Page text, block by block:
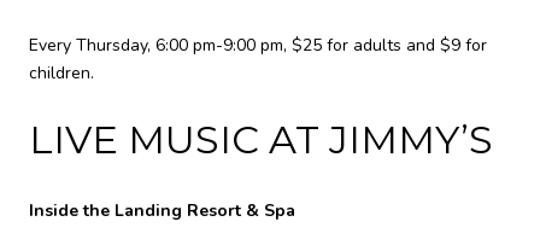
Every Thursday, 6:00 pm-9:00 pm, $25 for adults and $9 for
children.
LIVE MUSIC AT JIMMY’S
Inside the Landing Resort & Spa